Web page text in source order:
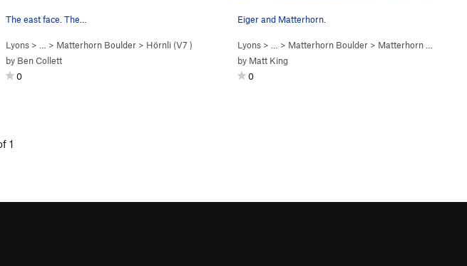
The east face. The…
Lyons > … > Matterhorn Boulder > Hörnli (V7 )
by Ben Collett
0
Eiger and Matterhorn.
Lyons > … > Matterhorn Boulder > Matterhorn (
by Matt King
0
1